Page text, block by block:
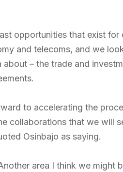
opportunities that exist
and telecoms, and we
about – the trade and
to accelerating the
collaborations that we will
Osinbajo as saying.
area I think we